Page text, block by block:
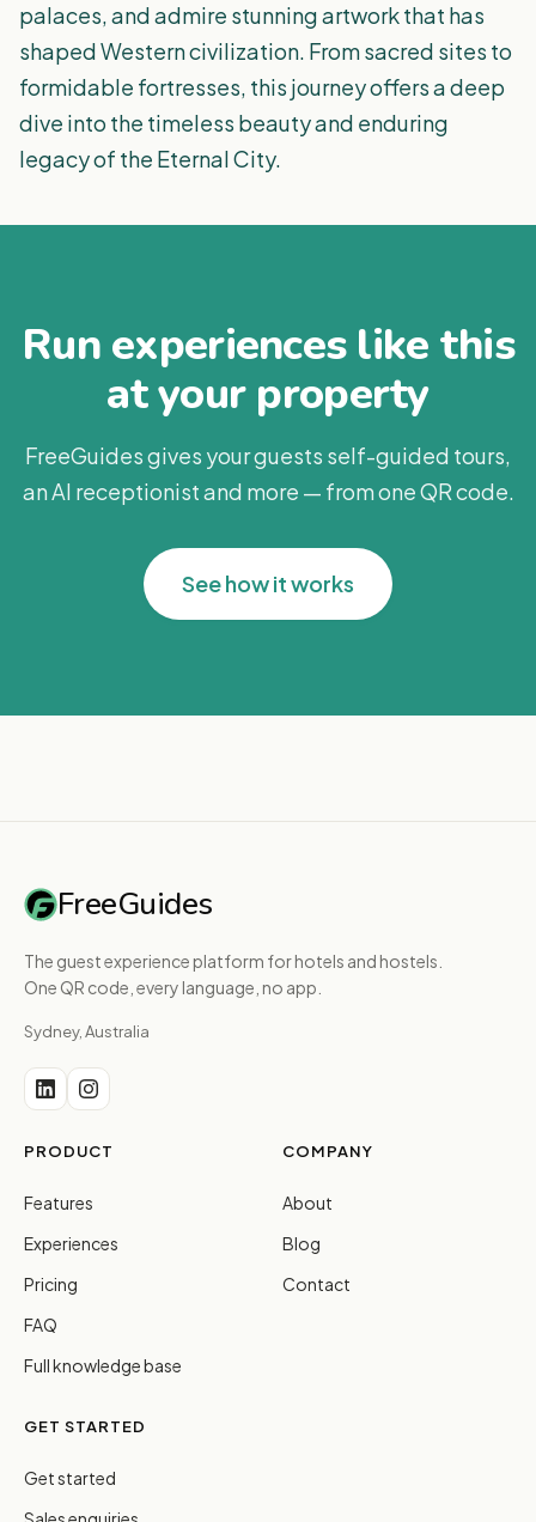
palaces, and admire stunning artwork that has
shaped Western civilization. From sacred sites to
formidable fortresses, this journey offers a deep
dive into the timeless beauty and enduring
legacy of the Eternal City.
Run experiences like this
at your property
FreeGuides gives your guests self-guided tours,
an AI receptionist and more — from one QR code.
See how it works
FreeGuides
The guest experience platform for hotels and hostels.
One QR code, every language, no app.
Sydney, Australia
PRODUCT
Features
Experiences
Pricing
FAQ
Full knowledge base
COMPANY
About
Blog
Contact
GET STARTED
Get started